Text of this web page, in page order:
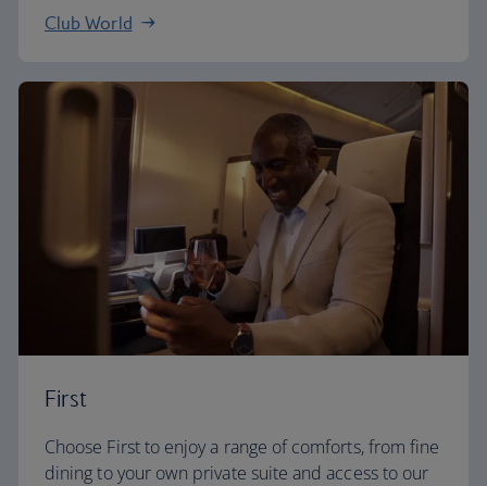
Club World
First
Choose First to enjoy a range of comforts, from fine
dining to your own private suite and access to our